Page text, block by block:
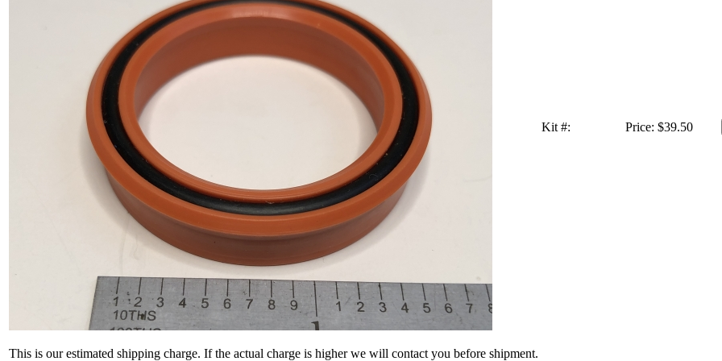
This is our estimated shipping charge. If the actual charge is higher we will contact you before shipment.
Kit #: Price: $39.50